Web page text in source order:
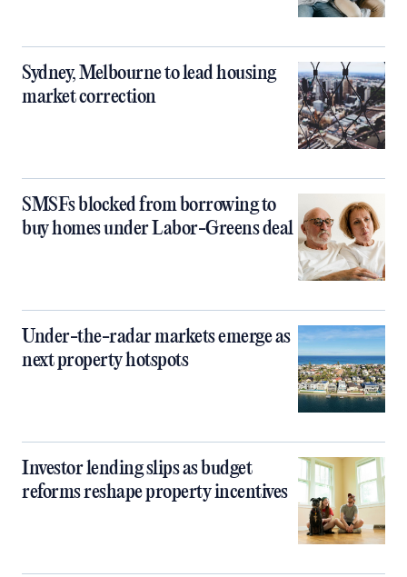
Sydney, Melbourne to lead housing
market correction
SMSFs blocked from borrowing to
buy homes under Labor-Greens deal
Under-the-radar markets emerge as
next property hotspots
Investor lending slips as budget
reforms reshape property incentives